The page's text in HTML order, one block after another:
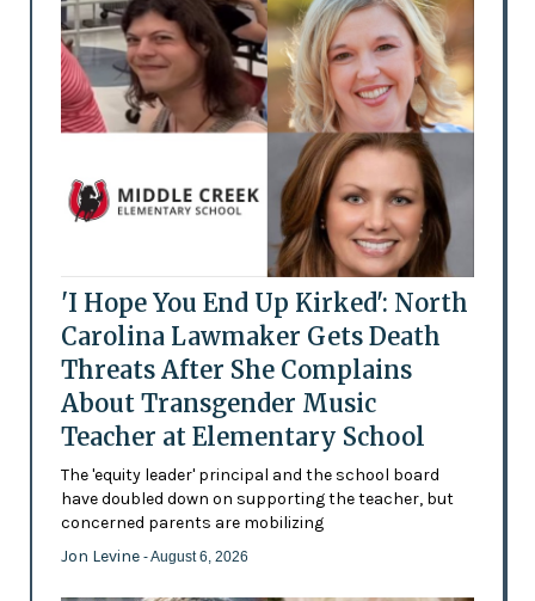
'I Hope You End Up Kirked': North
Carolina Lawmaker Gets Death
Threats After She Complains
About Transgender Music
Teacher at Elementary School
The 'equity leader' principal and the school board
have doubled down on supporting the teacher, but
concerned parents are mobilizing
Jon Levine - August 6, 2026